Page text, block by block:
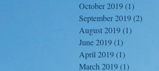
October 2019 (1)
September 2019 (2)
August 2019 (1)
June 2019 (1)
April 2019 (1)
March 2019 (1)